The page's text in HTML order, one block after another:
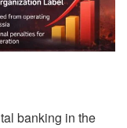
banking in the